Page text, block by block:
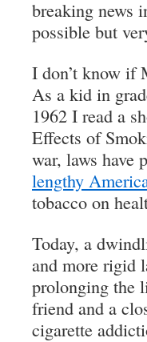
breaking news
possible but
I don’t know if
As a kid in
1962 I read a
Effects of
war, laws have
lengthy
tobacco on
Today, a
and more rigid
prolonging the
friend and a
cigarette